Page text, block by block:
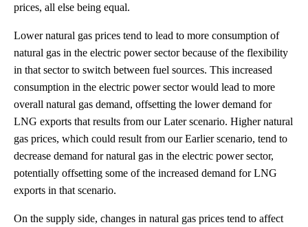
prices, all else being equal.
Lower natural gas prices tend to lead to more consumption of
natural gas in the electric power sector because of the flexibility
in that sector to switch between fuel sources. This increased
consumption in the electric power sector would lead to more
overall natural gas demand, offsetting the lower demand for
LNG exports that results from our Later scenario. Higher natural
gas prices, which could result from our Earlier scenario, tend to
decrease demand for natural gas in the electric power sector,
potentially offsetting some of the increased demand for LNG
exports in that scenario.
On the supply side, changes in natural gas prices tend to affect